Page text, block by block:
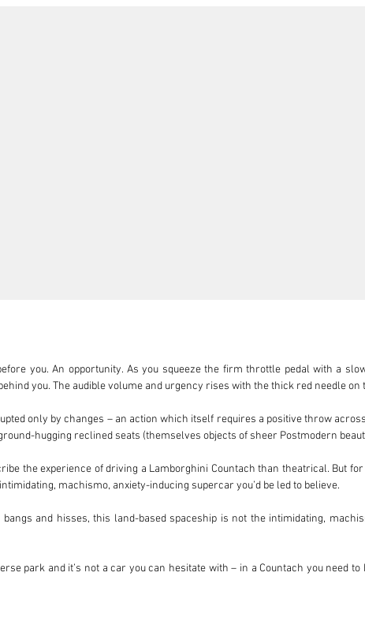
you. An opportunity. As you squeeze the firm throttle pedal with a
you. The audible volume and urgency rises with the thick red needle
only by changes – an action which itself requires a positive throw
hugging reclined seats (themselves objects of sheer Postmodern
the experience of driving a Lamborghini Countach than theatrical. But
machismo, anxiety-inducing supercar you’d be led to believe.
and hisses, this land-based spaceship is not the intimidating,
park and it’s not a car you can hesitate with – in a Countach you need